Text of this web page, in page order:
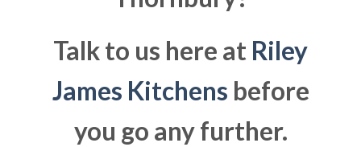
Talk to us here at Riley
James Kitchens before
you go any further.